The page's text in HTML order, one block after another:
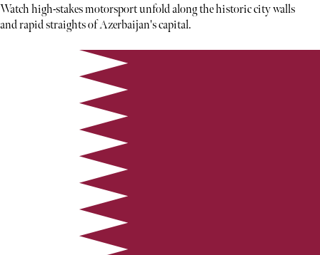
Watch high-stakes motorsport unfold along the historic city walls
and rapid straights of Azerbaijan's capital.